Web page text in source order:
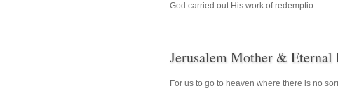
God carried out His work of redemptio...
Jerusalem Mother & Eternal
For us to go to heaven where there is no